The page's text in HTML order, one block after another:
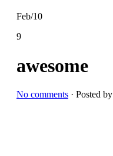
Feb/10
9
awesome
No comments · Posted by